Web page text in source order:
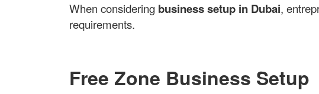
When considering business setup in Dubai,
requirements.
Free Zone Business Setup